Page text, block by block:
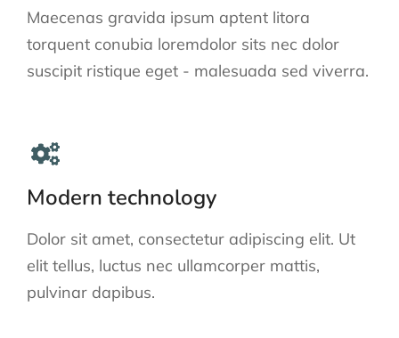
Maecenas gravida ipsum aptent litora
torquent conubia loremdolor sits nec dolor
suscipit ristique eget - malesuada sed viverra.
Modern technology
Dolor sit amet, consectetur adipiscing elit. Ut
elit tellus, luctus nec ullamcorper mattis,
pulvinar dapibus.